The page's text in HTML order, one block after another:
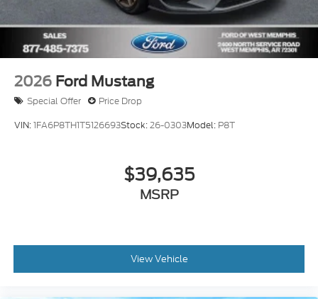
2026 Ford Mustang
Special Offer Price Drop
VIN:1FA6P8TH1T5126693Stock:26-0303Model: P8T
$39,635
MSRP
View Vehicle